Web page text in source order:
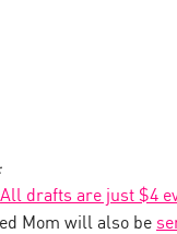
All drafts are just $4
Mom will also be